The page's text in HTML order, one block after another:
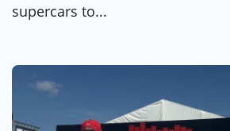
supercars to...